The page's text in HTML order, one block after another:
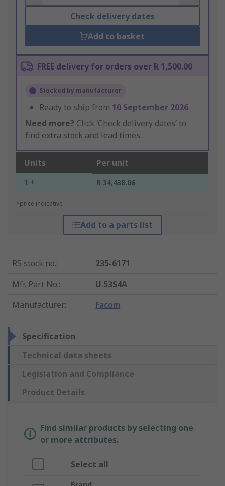
Check delivery dates
Add to basket
FREE delivery for orders over R 1,500.00
Stocked by manufacturer
Ready to ship from 10 September 2026
Need more? Click ‘Check delivery dates’ to
find extra stock and lead times.
Units Per unit
1 + R 34,438.06
*price indicative
Add to a parts list
RS stock no.:
235-6171
Mfr. Part No.:
U.53S4A
Manufacturer: Facom
Specification
Technical data sheets
Legislation and Compliance
Product Details
Find similar products by selecting one
or more attributes.
Select all